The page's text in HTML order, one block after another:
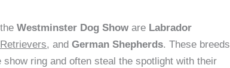
theWestminster Dog Show are Labrador
, andGerman Shepherds. These breeds
ring and often steal the spotlight with their